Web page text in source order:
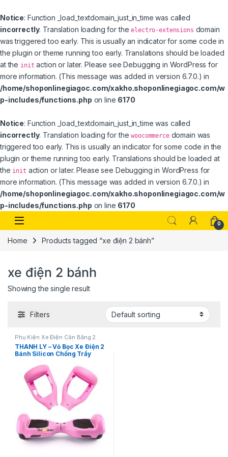
Notice: Function _load_textdomain_just_in_time was called
incorrectly. Translation loading for theelectro-extensions domain
was triggered too early. This is usually an indicator for some code in
the plugin or theme running too early. Translations should be loaded
at the init action or later. Please seeDebugging in WordPress for
more information. (This message was added in version 6.7.0.) in
/home/shoponlinegiagoc.com/xakho.shoponlinegiagoc.com/w
p-includes/functions.php on line 6170
Notice: Function _load_textdomain_just_in_time was called
incorrectly. Translation loading for thewoocommercedomain was
triggered too early. This is usually an indicator for some code in the
plugin or theme running too early. Translations should be loaded at
the init action or later. Please see Debugging in WordPress for
more information. (This message was added in version 6.7.0.) in
/home/shoponlinegiagoc.com/xakho.shoponlinegiagoc.com/w
p-includes/functions.php on line 6170
Skip to navigation
Skip to content
0
Home Products tagged “xe điện 2 bánh”
xe điện 2 bánh
Showing the single result
Filters
Phụ Kiện Xe Điện Cân Bằng 2
Bánh,Xe Đạp - Xe Điện - Phụ
Kiện
THANH LÝ – Vỏ Bọc Xe Điện 2
Bánh Silicon Chống Trầy